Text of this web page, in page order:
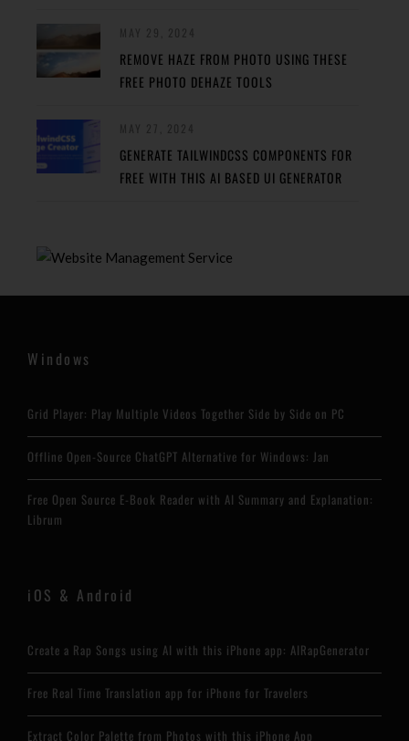
REMOVE HAZE FROM PHOTO USING THESE
FREE PHOTO DEHAZE TOOLS
GENERATE TAILWINDCSS COMPONENTS FOR
FREE WITH THIS AI BASED UI GENERATOR
Windows
Grid Player: Play Multiple Videos Together Side by Side on PC
Offline Open-Source ChatGPT Alternative for Windows: Jan
Free Open Source E-Book Reader with AI Summary and Explanation:
Librum
iOS & Android
Create a Rap Songs using AI with this iPhone app: AIRapGenerator
Free Real Time Translation app for iPhone for Travelers
Extract Color Palette from Photos with this iPhone App